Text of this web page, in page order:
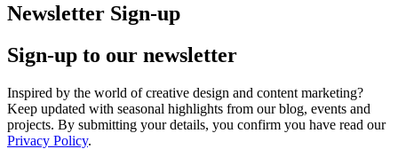
Newsletter Sign-up
Sign-up to our newsletter
Inspired by the world of creative design and content marketing?
Keep updated with seasonal highlights from our blog, events and
projects. By submitting your details, you confirm you have read our
Privacy Policy.